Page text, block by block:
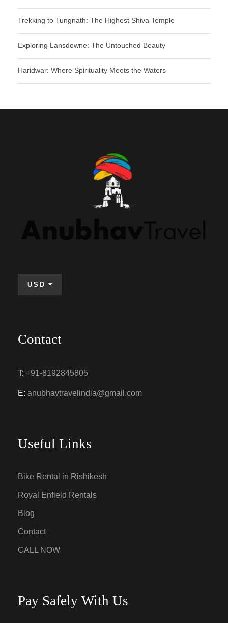
Trekking to Tungnath: The Highest Shiva Temple
Exploring Lansdowne: The Untouched Beauty
Haridwar: Where Spirituality Meets the Waters
USD
Contact
T: +91-8192845805
E: anubhavtravelindia@gmail.com
Useful Links
Bike Rental in Rishikesh
Royal Enfield Rentals
Blog
Contact
CALL NOW
Pay Safely With Us